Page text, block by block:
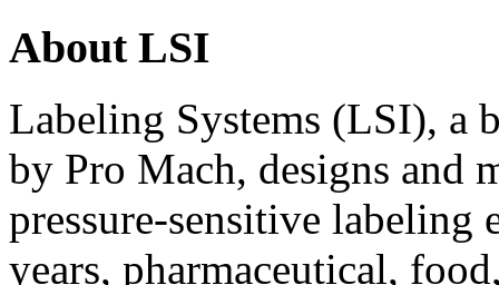
About LSI
Labeling Systems (LSI), a
by Pro Mach, designs and
pressure-sensitive labeling
years, pharmaceutical,